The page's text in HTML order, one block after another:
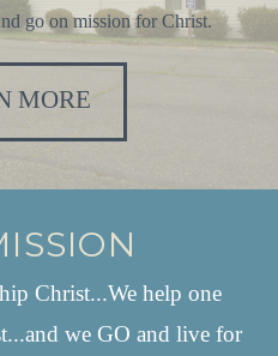
go on mission for Christ.
MORE
Christ...We help one
we GO and live for